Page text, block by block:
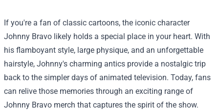
If you're a fan of classic cartoons, the iconic character
Johnny Bravo likely holds a special place in your heart. With
his flamboyant style, large physique, and an unforgettable
hairstyle, Johnny's charming antics provide a nostalgic trip
back to the simpler days of animated television. Today, fans
can relive those memories through an exciting range of
Johnny Bravo merch that captures the spirit of the show.